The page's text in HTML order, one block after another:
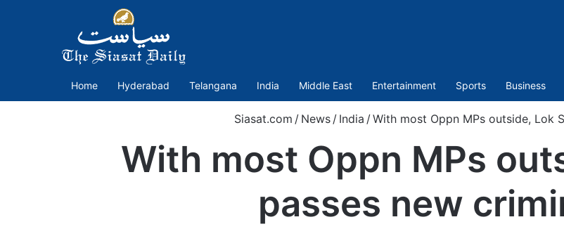
Home Hyderabad Telangana India Middle East Entertainment Sports Business
Siasat.com / News / India /With most Oppn MPs outside, Lok
With most Oppn MPs
passes new